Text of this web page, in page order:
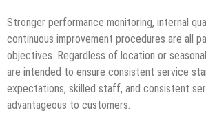
Stronger performance monitoring, internal
continuous improvement procedures are all
objectives. Regardless of location or
are intended to ensure consistent service
expectations, skilled staff, and consistent
advantageous to customers.